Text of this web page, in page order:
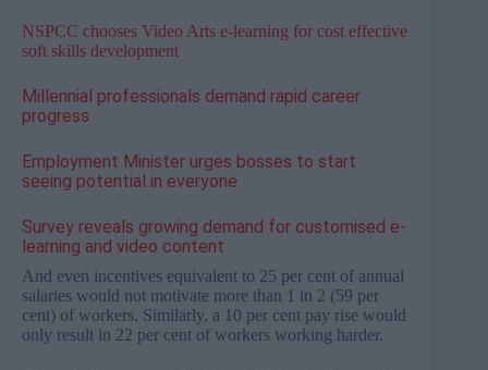
NSPCC chooses Video Arts e-learning for cost effective
soft skills development
Millennial professionals demand rapid career
progress
Employment Minister urges bosses to start
seeing potential in everyone
Survey reveals growing demand for customised e-
learning and video content
And even incentives equivalent to 25 per cent of annual
salaries would not motivate more than 1 in 2 (59 per
cent) of workers. Similarly, a 10 per cent pay rise would
only result in 22 per cent of workers working harder.